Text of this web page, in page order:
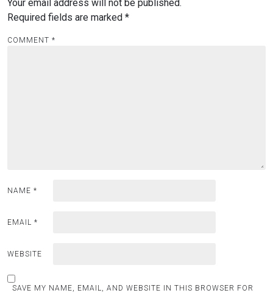
Your email address will not be published.
Required fields are marked *
COMMENT *
NAME *
EMAIL *
WEBSITE
SAVE MY NAME, EMAIL, AND WEBSITE IN THIS BROWSER FOR